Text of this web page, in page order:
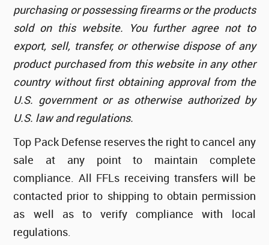
purchasing or possessing firearms or the products
sold on this website. You further agree not to
export, sell, transfer, or otherwise dispose of any
product purchased from this website in any other
country without first obtaining approval from the
U.S. government or as otherwise authorized by
U.S. law and regulations.
Top Pack Defense reserves the right to cancel any
sale at any point to maintain complete
compliance. All FFLs receiving transfers will be
contacted prior to shipping to obtain permission
as well as to verify compliance with local
regulations.